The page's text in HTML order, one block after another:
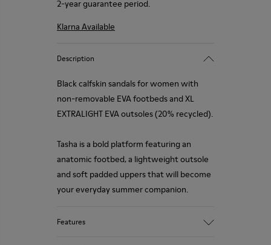
2-year guarantee period.
Klarna Available
Description
Black calfskin sandals for women with
non-removable EVA footbeds and XL
EXTRALIGHT EVA outsoles (20% recycled).
Tasha is a bold platform featuring an
anatomic footbed, a lightweight outsole
and soft padded uppers that will become
your everyday summer companion.
Features